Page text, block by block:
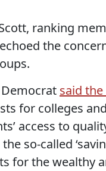
ranking
the
said
for colleges
access to
so-called
for the wealthy